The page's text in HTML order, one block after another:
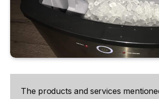
The products and services